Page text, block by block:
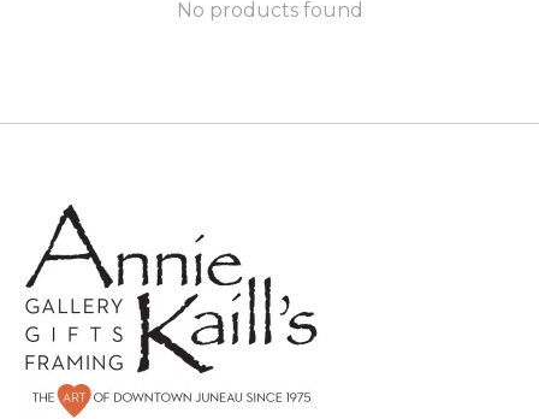
No products found